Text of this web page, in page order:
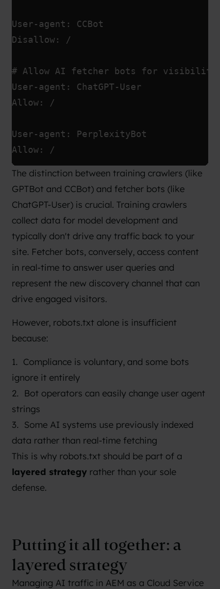
User-agent: CCBot
Disallow: /
# Allow AI fetcher bots for visibility
User-agent: ChatGPT-User
Allow: /
User-agent: PerplexityBot
Allow: /
The distinction between training crawlers (like
GPTBot and CCBot) and fetcher bots (like
ChatGPT-User) is crucial. Training crawlers
collect data for model development and
typically don't drive any traffic back to your
site. Fetcher bots, conversely, access content
in real-time to answer user queries and
represent the new discovery channel that can
drive engaged visitors.
However, robots.txt alone is insufficient
because:
Compliance is voluntary, and some bots
ignore it entirely
Bot operators can easily change user agent
strings
Some AI systems use previously indexed
data rather than real-time fetching
This is why robots.txt should be part of a
layered strategy rather than your sole
defense.
Putting it all together: a
layered strategy
Managing AI traffic in AEM as a Cloud Service